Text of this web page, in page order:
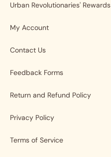
Urban Revolutionaries' Rewards
My Account
Contact Us
Feedback Forms
Return and Refund Policy
Privacy Policy
Terms of Service